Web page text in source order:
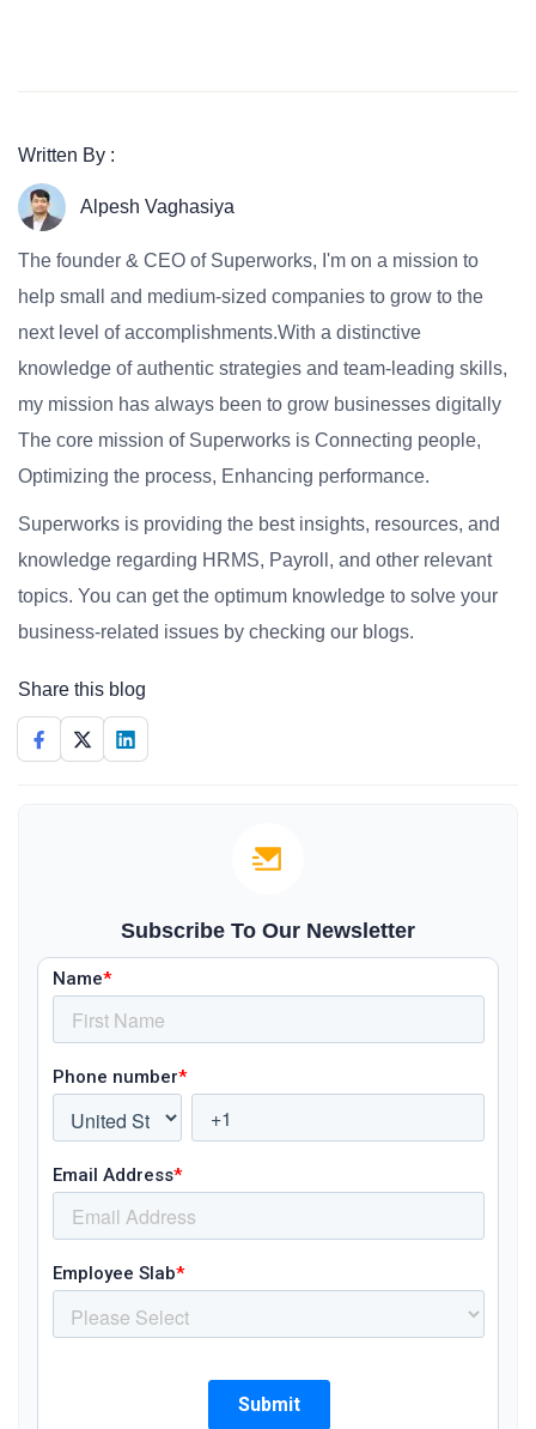
Written By :
Alpesh Vaghasiya
The founder & CEO of Superworks, I'm on a mission to
help small and medium-sized companies to grow to the
next level of accomplishments.With a distinctive
knowledge of authentic strategies and team-leading skills,
my mission has always been to grow businesses digitally
The core mission of Superworks is Connecting people,
Optimizing the process, Enhancing performance.
Superworks is providing the best insights, resources, and
knowledge regarding HRMS, Payroll, and other relevant
topics. You can get the optimum knowledge to solve your
business-related issues by checking our blogs.
Share this blog
Subscribe To Our Newsletter